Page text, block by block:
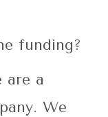
funding?
are a
We